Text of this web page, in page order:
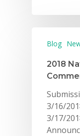
Blog
2018
3/16/
3/17/